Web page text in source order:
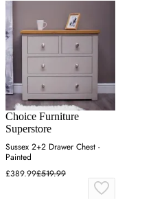
Choice Furniture
Superstore
Sussex 2+2 Drawer Chest -
Painted
£389.99£519.99